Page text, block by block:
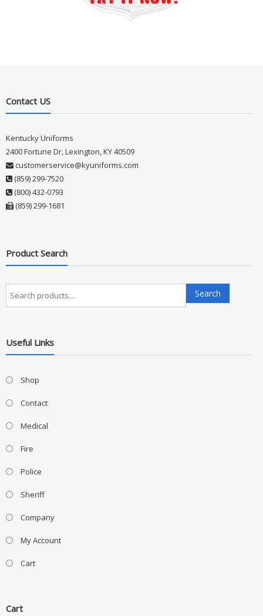
Contact US
Kentucky Uniforms
2400 Fortune Dr, Lexington, KY 40509
customerservice@kyuniforms.com
(859) 299-7520
(800) 432-0793
(859) 299-1681
Product Search
Search
for:
Search
Useful Links
Shop
Contact
Medical
Fire
Police
Sheriff
Company
My Account
Cart
Cart